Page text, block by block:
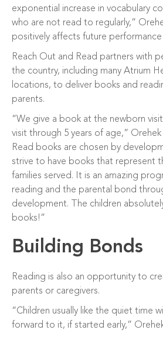
exponential increase in vocabulary
who are not read to regularly,”
positively affects future
Reach Out and Read partners with
the country, including many Atrium
locations, to deliver books and
parents.
“We give a book at the newborn
visit through 5 years of age,” Orehek
Read books are chosen by
strive to have books that represent
families served. It is an amazing
reading and the parental bond
development. The children
books!”
Building Bonds
Reading is also an opportunity to
parents or caregivers.
“Children usually like the quiet time
forward to it, if started early,”